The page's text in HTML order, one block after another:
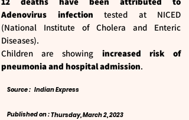
Adenovirus infection tested at NICED
(National Institute of Cholera and Enteric
Diseases).
Children are showing increased risk of
pneumonia and hospital admission.
Indian Express
Source :
Published on :Thursday, March 2, 2023